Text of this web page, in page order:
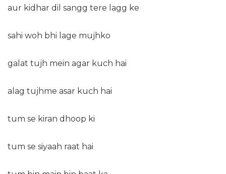
aur kidhar dil sangg tere lagg ke
sahi woh bhi lage mujhko
galat tujh mein agar kuch hai
alag tujhme asar kuch hai
tum se kiran dhoop ki
tum se siyaah raat hai